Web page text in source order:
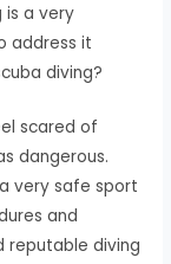
is a very
address it
diving?
scared of
dangerous.
very safe sport
and
reputable diving